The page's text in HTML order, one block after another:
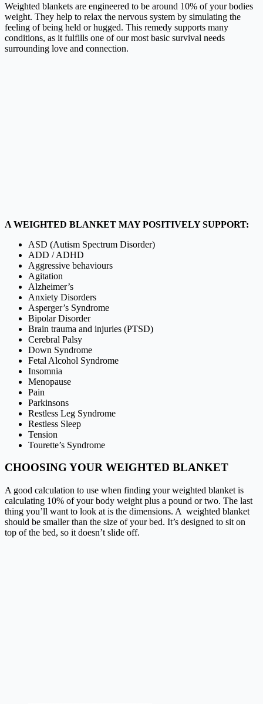
Weighted blankets are engineered to be around 10% of your bodies
weight. They help to relax the nervous system by simulating the
feeling of being held or hugged. This remedy supports many
conditions, as it fulfills one of our most basic survival needs
surrounding love and connection.
A WEIGHTED BLANKET MAY POSITIVELY SUPPORT:
ASD (Autism Spectrum Disorder)
ADD / ADHD
Aggressive behaviours
Agitation
Alzheimer’s
Anxiety Disorders
Asperger’s Syndrome
Bipolar Disorder
Brain trauma and injuries (PTSD)
Cerebral Palsy
Down Syndrome
Fetal Alcohol Syndrome
Insomnia
Menopause
Pain
Parkinsons
Restless Leg Syndrome
Restless Sleep
Tension
Tourette’s Syndrome
CHOOSING YOUR WEIGHTED BLANKET
A good calculation to use when finding your weighted blanket is
calculating 10% of your body weight plus a pound or two. The last
thing you’ll want to look at is the dimensions. A weighted blanket
should be smaller than the size of your bed. It’s designed to sit on
top of the bed, so it doesn’t slide off.